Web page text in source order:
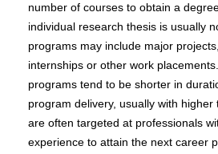
number of courses to obtain a
individual research thesis is usually
programs may include major
internships or other work
programs tend to be shorter in
program delivery, usually with higher
are often targeted at professionals
experience to attain the next career